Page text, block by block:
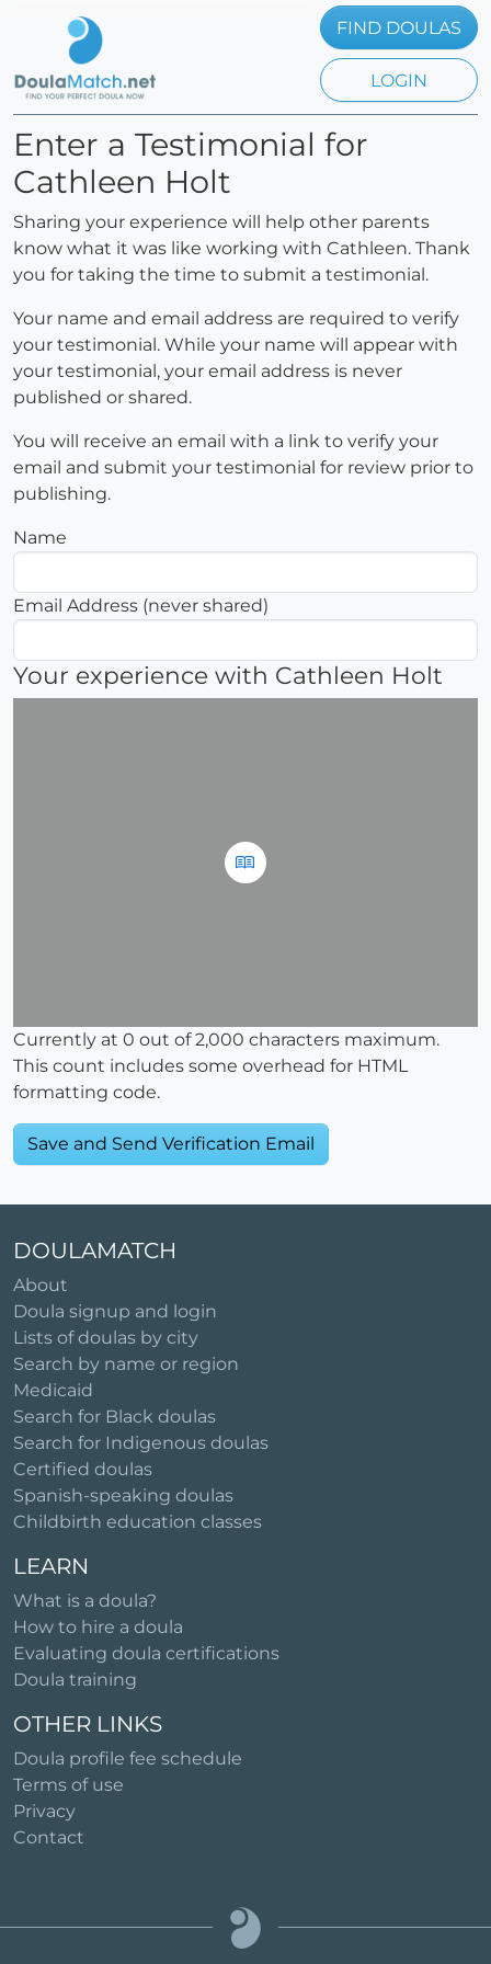
FIND DOULAS
LOGIN
Enter a Testimonial for
Cathleen Holt
Sharing your experience will help other parents
know what it was like working with Cathleen. Thank
you for taking the time to submit a testimonial.
Your name and email address are required to verify
your testimonial. While your name will appear with
your testimonial, your email address is never
published or shared.
You will receive an email with a link to verify your
email and submit your testimonial for review prior to
publishing.
Name
Email Address (never shared)
Your experience with Cathleen Holt
Currently at 0 out of 2,000 characters maximum.
This count includes some overhead for HTML
formatting code.
DOULAMATCH
About
Doula signup and login
Lists of doulas by city
Search by name or region
Medicaid
Search for Black doulas
Search for Indigenous doulas
Certified doulas
Spanish-speaking doulas
Childbirth education classes
LEARN
What is a doula?
How to hire a doula
Evaluating doula certifications
Doula training
OTHER LINKS
Doula profile fee schedule
Terms of use
Privacy
Contact